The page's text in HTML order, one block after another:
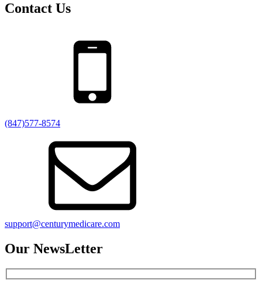
Contact Us
(847)577-8574
support@centurymedicare.com
Our NewsLetter